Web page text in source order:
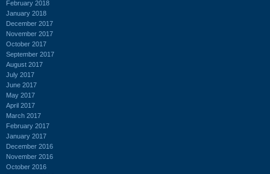
February 2018
January 2018
December 2017
November 2017
October 2017
September 2017
August 2017
July 2017
June 2017
May 2017
April 2017
March 2017
February 2017
January 2017
December 2016
November 2016
October 2016